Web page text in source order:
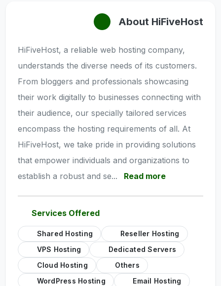
About HiFiveHost
HiFiveHost, a reliable web hosting company,
understands the diverse needs of its customers.
From bloggers and professionals showcasing
their work digitally to businesses connecting with
their audience, our specially tailored services
encompass the hosting requirements of all. At
HiFiveHost, we take pride in providing solutions
that empower individuals and organizations to
establish a robust and se...
Read more
Services Offered
Shared Hosting
Reseller Hosting
VPS Hosting
Dedicated Servers
Cloud Hosting
Others
WordPress Hosting
Email Hosting